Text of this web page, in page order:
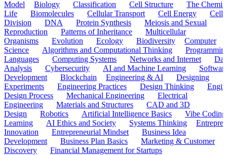
Model
Biology Classification Cell Structure
The
Life
Biomolecules Cellular Transport Cell Energy
Cell
Division
DNA Protein Synthesis
Meiosis and Sexual
Reproduction
Patterns of Inheritance
Multicellular
Organisms
Evolution Ecology Biodiversity
Computer
Science
Algorithms and Computational Thinking
Languages
Computing Systems Networks and Internet
Analysis
Cybersecurity AI and Machine Learning
Development
Blockchain Engineering & AI
Designing
Experiments
Engineering Practices Design Thinking
Design Process
Mechanical Engineering
Electrical
Engineering
Materials and Structures
CAD and 3D
Design
Robotics Artificial Intelligence Basics
Vibe Coding
Learning
AI Ethics and Society Systems Thinking
Innovation
Entrepreneurial Mindset
Business Idea
Development
Business Plan Basics
Marketing & Customer
Discovery
Financial Management for Startups